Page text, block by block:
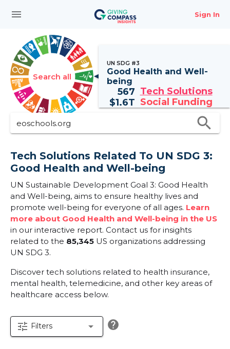
menu Sign In
Search all
UN SDG #3
Good Health and Well-
being
567 Tech Solutions
$1.6T Social Funding
search
Tech Solutions Related To UN SDG 3:
Good Health and Well-being
UN Sustainable Development Goal 3: Good Health
and Well-being, aims to ensure healthy lives and
promote well-being for everyone of all ages. Learn
more about Good Health and Well-being in the US
in our interactive report. Contact us for insights
related to the 85,345 US organizations addressing
UN SDG 3.
Discover tech solutions related to health insurance,
mental health, telemedicine, and other key areas of
healthcare access below.
tune Filters arrow_drop_down help